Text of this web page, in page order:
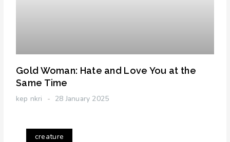
Gold Woman: Hate and Love You at the
Same Time
kep nkri 28 January 2025
creature